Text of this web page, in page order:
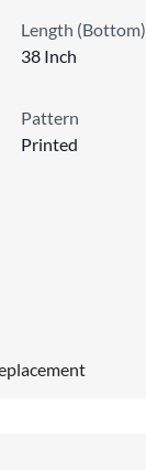
Length (Bottom)
38 Inch
Pattern
Printed